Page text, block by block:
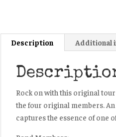
Description Additional
Rock on with this original
the four original members.
captures the essence of one